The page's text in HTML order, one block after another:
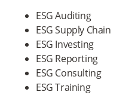
ESG Auditing
ESG Supply Chain
ESG Investing
ESG Reporting
ESG Consulting
ESG Training